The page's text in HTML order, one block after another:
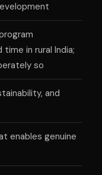
in rural India;
so
and
enables genuine